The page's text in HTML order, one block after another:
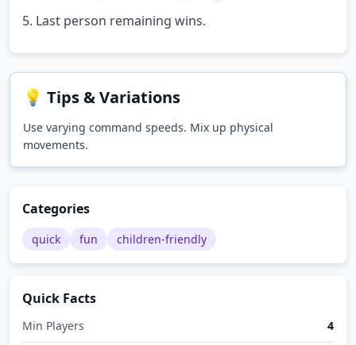
5. Last person remaining wins.
💡 Tips & Variations
Use varying command speeds. Mix up physical
movements.
Categories
quick fun children-friendly
Quick Facts
Min Players 4